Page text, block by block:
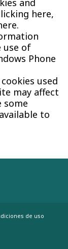
and
here,
use of
Phone
used
may affect
some
to
de uso